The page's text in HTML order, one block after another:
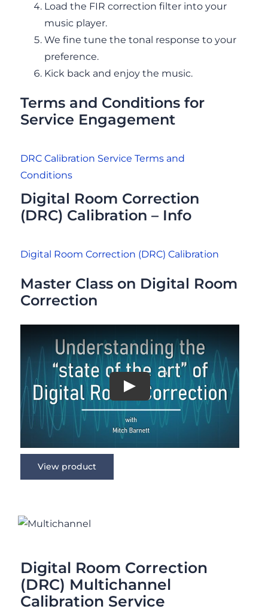
Load the FIR correction filter into your
music player.
We fine tune the tonal response to your
preference.
Kick back and enjoy the music.
Terms and Conditions for
Service Engagement
DRC Calibration Service Terms and
Conditions
Digital Room Correction
(DRC) Calibration – Info
Digital Room Correction (DRC) Calibration
Master Class on Digital Room
Correction
View product
Multichannel Calibration Service
out of 5
Digital Room Correction
(DRC) Multichannel
Calibration Service